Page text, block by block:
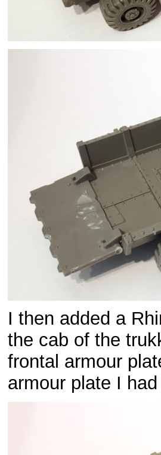
I then added a
the cab of the
frontal armour
armour plate I